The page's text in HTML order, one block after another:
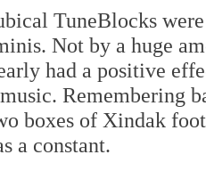
TuneBlocks
Not by a huge
had a positive
Remembering
boxes of Xindak
a constant.